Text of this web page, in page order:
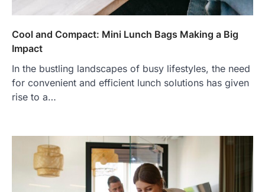
Cool and Compact: Mini Lunch Bags Making a Big
Impact
In the bustling landscapes of busy lifestyles, the need
for convenient and efficient lunch solutions has given
rise to a…